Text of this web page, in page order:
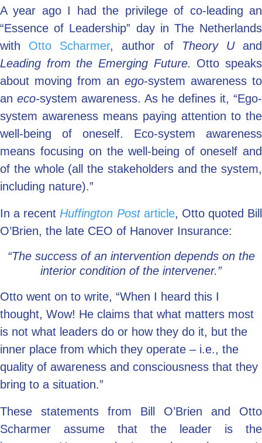
A year ago I had the privilege of co-leading an
“Essence of Leadership” day in The Netherlands
with Otto Scharmer, author of Theory Uand
Leading from the Emerging Future. Otto speaks
about moving from an ego-system awareness to
an eco-system awareness. As he defines it, “Ego-
system awareness means paying attention to the
well-being of oneself. Eco-system awareness
means focusing on the well-being of oneself and
of the whole (all the stakeholders and the system,
including nature).”
In a recent Huffington Postarticle, Otto quoted Bill
O’Brien, the late CEO of Hanover Insurance:
“The success of an intervention depends on the
interior condition of the intervener.”
Otto went on to write, “When I heard this I
thought, Wow! He claims that what matters most
is not what leaders do or how they do it, but the
inner place from which they operate – i.e., the
quality of awareness and consciousness that they
bring to a situation.”
These statements from Bill O’Brien and Otto
Scharmer assume that the leader is the